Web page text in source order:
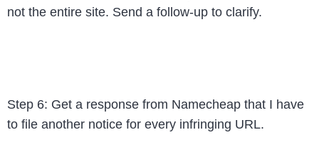
not the entire site. Send a follow-up to clarify.
Step 6: Get a response from Namecheap that I have
to file another notice for every infringing URL.